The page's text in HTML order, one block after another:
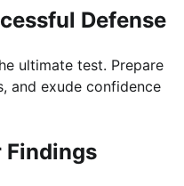
Defense
ultimate test. Prepare
and exude confidence
Findings